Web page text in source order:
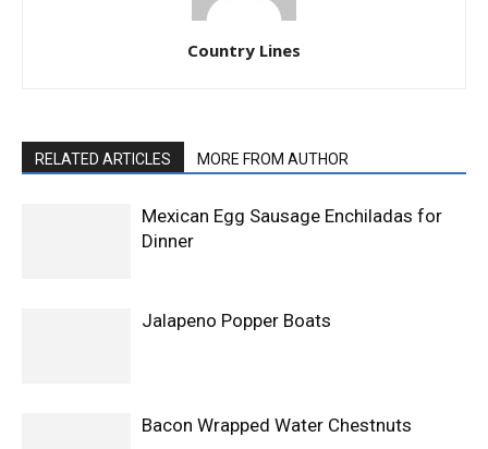
Country Lines
RELATED ARTICLES MORE FROM AUTHOR
Mexican Egg Sausage Enchiladas for
Dinner
Jalapeno Popper Boats
Bacon Wrapped Water Chestnuts